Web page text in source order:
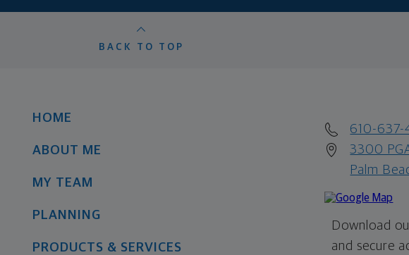
BACK TO TOP
HOME
ABOUT ME
MY TEAM
PLANNING
PRODUCTS & SERVICES
610-
3300
Palm
Download
and secure